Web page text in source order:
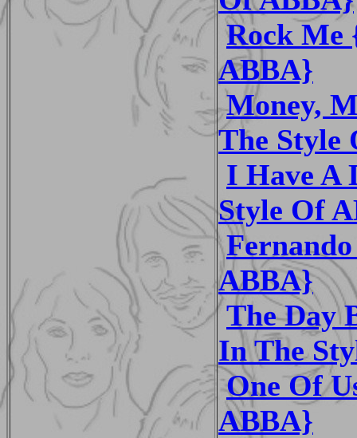
Rock Me
ABBA}
Money,
The Style
I Have A
Style Of
ABBA}
The Day
In The
One Of
ABBA}